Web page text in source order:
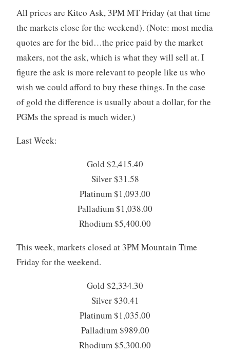
All prices are Kitco Ask, 3PM MT Friday (at that time
the markets close for the weekend). (Note: most media
quotes are for the bid…the price paid by the market
makers, not the ask, which is what they will sell at. I
figure the ask is more relevant to people like us who
wish we could afford to buy these things. In the case
of gold the difference is usually about a dollar, for the
PGMs the spread is much wider.)
Last Week:
Gold $2,415.40
Silver $31.58
Platinum $1,093.00
Palladium $1,038.00
Rhodium $5,400.00
This week, markets closed at 3PM Mountain Time
Friday for the weekend.
Gold $2,334.30
Silver $30.41
Platinum $1,035.00
Palladium $989.00
Rhodium $5,300.00